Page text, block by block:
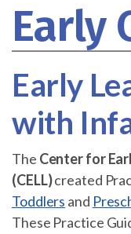
Early
Early
with
The Center for
(CELL)created
Toddlers and
These Practice